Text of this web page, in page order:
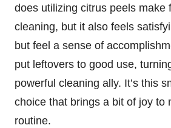
does utilizing citrus peels make
cleaning, but it also feels
but feel a sense of
put leftovers to good use,
powerful cleaning ally. It’s this
choice that brings a bit of joy to
routine.